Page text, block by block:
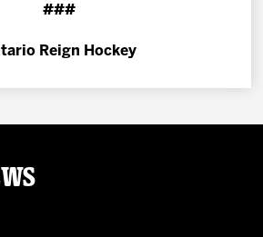
###
Reign Hockey